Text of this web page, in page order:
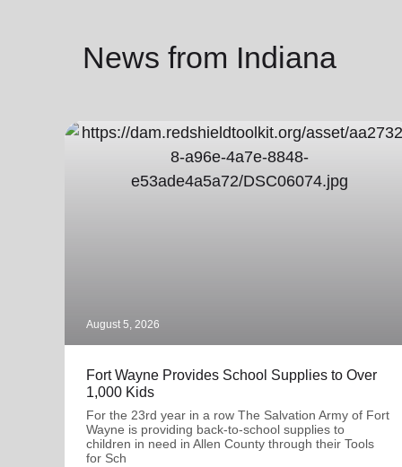
News from Indiana
August 5, 2026
Fort Wayne Provides School Supplies to Over
1,000 Kids
For the 23rd year in a row The Salvation Army of Fort
Wayne is providing back-to-school supplies to
children in need in Allen County through their Tools
for Sch